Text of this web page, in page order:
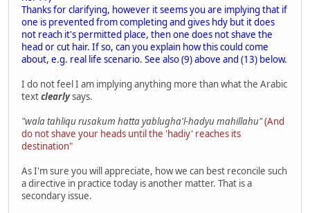
Thanks for clarifying, however it seems you are implying that if
one is prevented from completing and gives hdy but it does
not reach it's permitted place, then one does not shave the
head or cut hair. If so, can you explain how this could come
about, e.g. real life scenario. See also (9) above and (13) below.
I do not feel I am implying anything more than what the Arabic
textclearlysays.
"wala tahliqu rusakum hatta yablugha'l-hadyu mahillahu"(And
do not shave your heads until the 'hadiy' reaches its
destination"
As I'm sure you will appreciate, how we can best reconcile such
a directive in practice today is another matter. That is a
secondary issue.